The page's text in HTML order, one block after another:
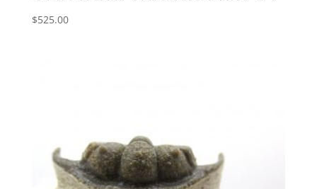
$525.00